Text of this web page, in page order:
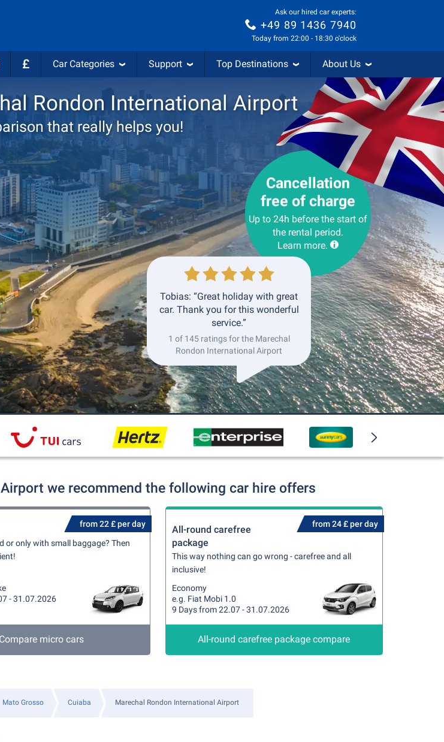
Ask our hired car experts:
+49 89 1436 7940
Today from 22:00 - 18:30 o'clock
£ Car Categories Support Top Destinations About Us
Rondon International Airport
that really helps you!
Drop-off
Cancellation
free of charge
Up to 24h before the start of
the rental period.
Learn more.
Tobias: “Great holiday with great
car. Thank you for this wonderful
service.”
1 of 145 ratings for the Marechal
Rondon International Airport
we recommend the following car hire offers
from 22 £ per day
or only with small baggage? Then
- 31.07.2026
Compare micro cars
from 24 £ per day
All-round carefree
package
This way nothing can go wrong - carefree and all
inclusive!
Economy
e.g. Fiat Mobi 1.0
9 Days from 22.07 - 31.07.2026
All-round carefree package compare
Mato Grosso Cuiaba Marechal Rondon International Airport